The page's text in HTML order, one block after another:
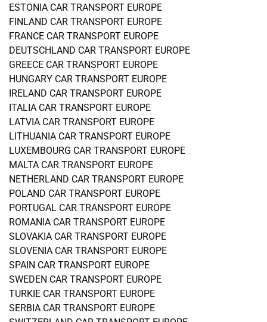
ESTONIA CAR TRANSPORT EUROPE
FINLAND CAR TRANSPORT EUROPE
FRANCE CAR TRANSPORT EUROPE
DEUTSCHLAND CAR TRANSPORT EUROPE
GREECE CAR TRANSPORT EUROPE
HUNGARY CAR TRANSPORT EUROPE
IRELAND CAR TRANSPORT EUROPE
ITALIA CAR TRANSPORT EUROPE
LATVIA CAR TRANSPORT EUROPE
LITHUANIA CAR TRANSPORT EUROPE
LUXEMBOURG CAR TRANSPORT EUROPE
MALTA CAR TRANSPORT EUROPE
NETHERLAND CAR TRANSPORT EUROPE
POLAND CAR TRANSPORT EUROPE
PORTUGAL CAR TRANSPORT EUROPE
ROMANIA CAR TRANSPORT EUROPE
SLOVAKIA CAR TRANSPORT EUROPE
SLOVENIA CAR TRANSPORT EUROPE
SPAIN CAR TRANSPORT EUROPE
SWEDEN CAR TRANSPORT EUROPE
TURKIE CAR TRANSPORT EUROPE
SERBIA CAR TRANSPORT EUROPE